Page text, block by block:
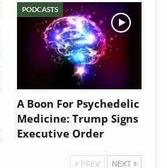
PODCASTS
A Boon For Psychedelic
Medicine: Trump Signs
Executive Order
PREV NEXT